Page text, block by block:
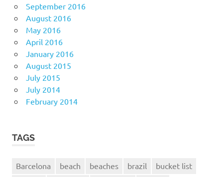
September 2016
August 2016
May 2016
April 2016
January 2016
August 2015
July 2015
July 2014
February 2014
TAGS
Barcelona beach beaches brazil
bucket list